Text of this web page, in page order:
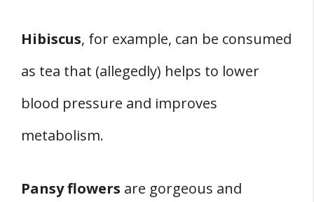
Hibiscus, for example, can be consumed
as tea that (allegedly) helps to lower
blood pressure and improves
metabolism.
Pansy flowers are gorgeous and